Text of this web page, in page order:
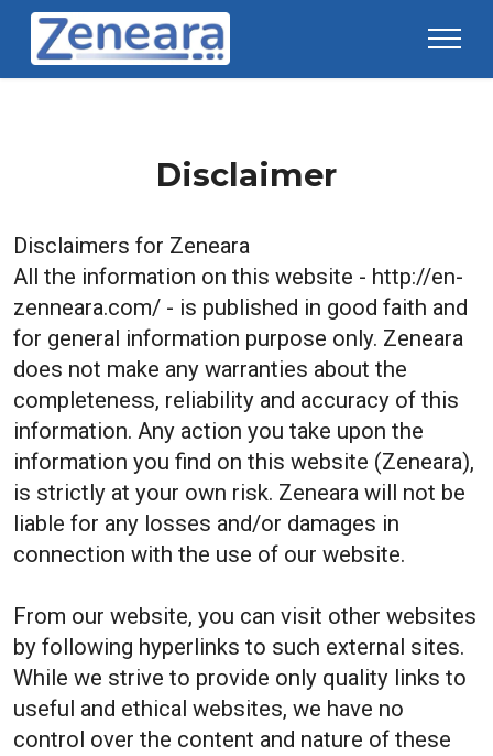
Disclaimer
Disclaimers for Zeneara
All the information on this website - http://en-
zenneara.com/ - is published in good faith and
for general information purpose only. Zeneara
does not make any warranties about the
completeness, reliability and accuracy of this
information. Any action you take upon the
information you find on this website (Zeneara),
is strictly at your own risk. Zeneara will not be
liable for any losses and/or damages in
connection with the use of our website.
From our website, you can visit other websites
by following hyperlinks to such external sites.
While we strive to provide only quality links to
useful and ethical websites, we have no
control over the content and nature of these